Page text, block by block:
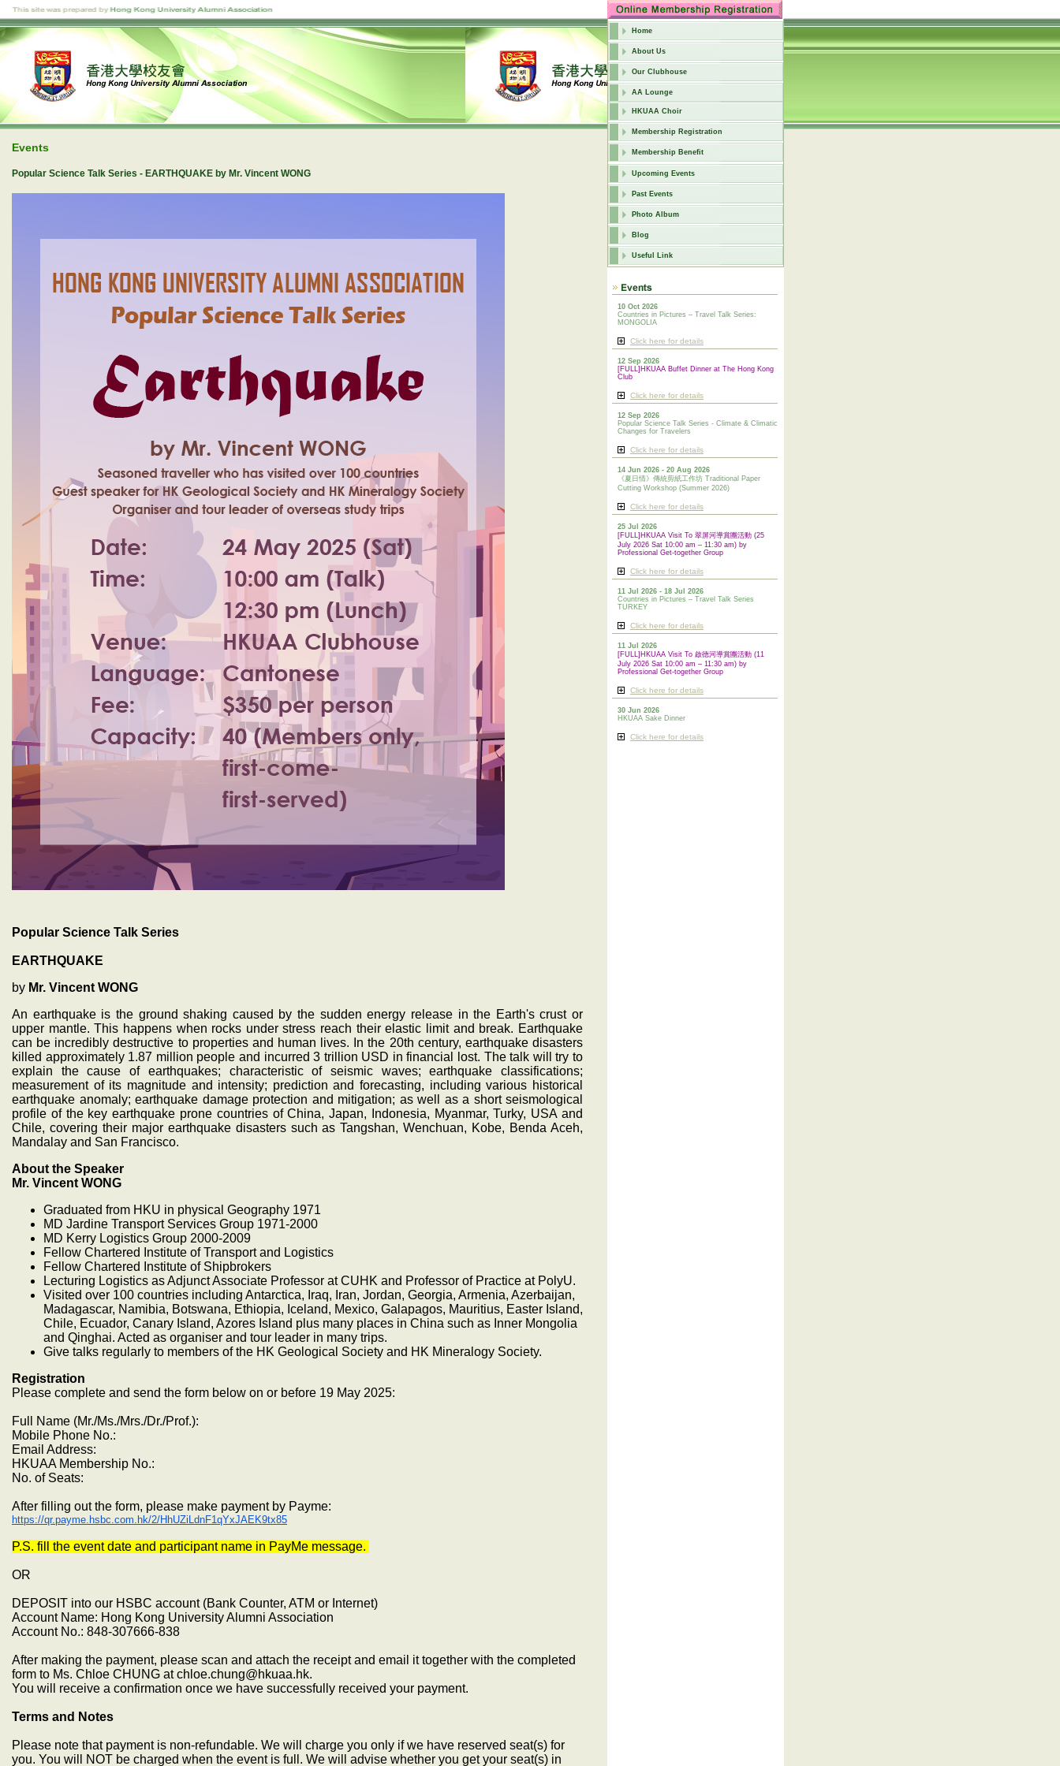
Home
About Us
Our Clubhouse
AA Lounge
HKUAA Choir
Membership Registration
Membership Benefit
Upcoming Events
Past Events
Photo Album
Blog
Useful Link
10 Oct 2026
Countries in Pictures – Travel Talk Series:
MONGOLIA
Click here for details
12 Sep 2026
[FULL]HKUAA Buffet Dinner at The Hong Kong
Club
Click here for details
12 Sep 2026
Popular Science Talk Series - Climate & Climatic
Changes for Travelers
Click here for details
14 Jun 2026 - 20 Aug 2026
《夏日情》傳統剪紙工作坊 Traditional Paper
Cutting Workshop (Summer 2026)
Click here for details
25 Jul 2026
[FULL]HKUAA Visit To 翠屏河導賞團活動 (25
July 2026 Sat 10:00 am – 11:30 am) by
Professional Get-together Group
Click here for details
11 Jul 2026 - 18 Jul 2026
Countries in Pictures – Travel Talk Series
TURKEY
Click here for details
11 Jul 2026
[FULL]HKUAA Visit To 啟德河導賞團活動 (11
July 2026 Sat 10:00 am – 11:30 am) by
Professional Get-together Group
Click here for details
30 Jun 2026
HKUAA Sake Dinner
Click here for details
Events
Popular Science Talk Series - EARTHQUAKE by Mr. Vincent WONG
Popular Science Talk Series
EARTHQUAKE
by Mr. Vincent WONG
An earthquake is the ground shaking caused by the sudden energy release in the Earth's crust or
upper mantle. This happens when rocks under stress reach their elastic limit and break. Earthquake
can be incredibly destructive to properties and human lives. In the 20th century, earthquake disasters
killed approximately 1.87 million people and incurred 3 trillion USD in financial lost. The talk will try to
explain the cause of earthquakes; characteristic of seismic waves; earthquake classifications;
measurement of its magnitude and intensity; prediction and forecasting, including various historical
earthquake anomaly; earthquake damage protection and mitigation; as well as a short seismological
profile of the key earthquake prone countries of China, Japan, Indonesia, Myanmar, Turky, USA and
Chile, covering their major earthquake disasters such as Tangshan, Wenchuan, Kobe, Benda Aceh,
Mandalay and San Francisco.
About the Speaker
Mr. Vincent WONG
Graduated from HKU in physical Geography 1971
MD Jardine Transport Services Group 1971-2000
MD Kerry Logistics Group 2000-2009
Fellow Chartered Institute of Transport and Logistics
Fellow Chartered Institute of Shipbrokers
Lecturing Logistics as Adjunct Associate Professor at CUHK and Professor of Practice at PolyU.
Visited over 100 countries including Antarctica, Iraq, Iran, Jordan, Georgia, Armenia, Azerbaijan,
Madagascar, Namibia, Botswana, Ethiopia, Iceland, Mexico, Galapagos, Mauritius, Easter Island,
Chile, Ecuador, Canary Island, Azores Island plus many places in China such as Inner Mongolia
and Qinghai. Acted as organiser and tour leader in many trips.
Give talks regularly to members of the HK Geological Society and HK Mineralogy Society.
Registration
Please complete and send the form below on or before 19 May 2025:
Full Name (Mr./Ms./Mrs./Dr./Prof.):
Mobile Phone No.:
Email Address:
HKUAA Membership No.:
No. of Seats:
After filling out the form, please make payment by Payme:
https://qr.payme.hsbc.com.hk/2/HhUZiLdnF1qYxJAEK9tx85
P.S. fill the event date and participant name in PayMe message.
OR
DEPOSIT into our HSBC account (Bank Counter, ATM or Internet)
Account Name: Hong Kong University Alumni Association
Account No.: 848-307666-838
After making the payment, please scan and attach the receipt and email it together with the completed
form to Ms. Chloe CHUNG at chloe.chung@hkuaa.hk.
You will receive a confirmation once we have successfully received your payment.
Terms and Notes
Please note that payment is non-refundable. We will charge you only if we have reserved seat(s) for
you. You will NOT be charged when the event is full. We will advise whether you get your seat(s) in